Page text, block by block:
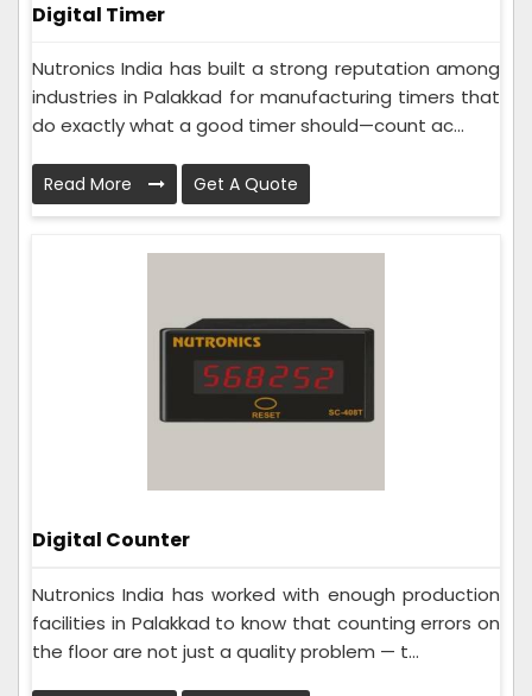
Digital Timer
Nutronics India has built a strong reputation among
industries in Palakkad for manufacturing timers that
do exactly what a good timer should—count ac...
Read More Get A Quote
Digital Counter
Nutronics India has worked with enough production
facilities in Palakkad to know that counting errors on
the floor are not just a quality problem — t...